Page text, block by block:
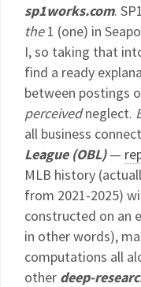
sp1works.com.
the1 (one) in
I, so taking that
find a ready
between postings
perceivedneglect.
all business
League (OBL)—
MLB history
from 2021-2025)
constructed on an
in other words),
computations all
other deep-